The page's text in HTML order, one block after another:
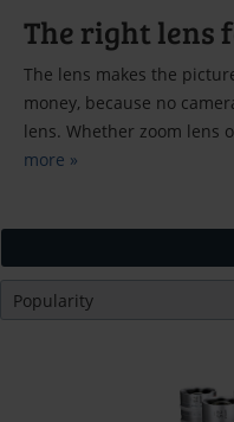
The right lens
The lens makes the
money, because no
lens. Whether zoom lens
more »